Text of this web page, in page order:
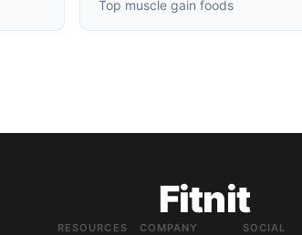
Top muscle gain foods
Fitnit
RESOURCES COMPANY SOCIAL